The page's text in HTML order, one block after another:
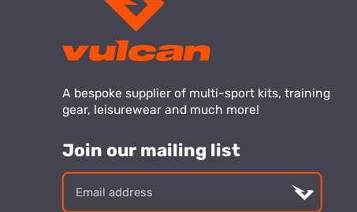
A bespoke supplier of multi-sport kits, training
gear, leisurewear and much more!
Join our mailing list